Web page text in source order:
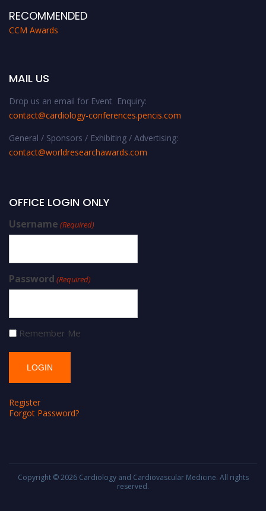
RECOMMENDED
CCM Awards
MAIL US
Drop us an email for Event Enquiry:
contact@cardiology-conferences.pencis.com
General / Sponsors / Exhibiting / Advertising:
contact@worldresearchawards.com
OFFICE LOGIN ONLY
Username (Required)
Password (Required)
Remember Me
Register
Forgot Password?
Copyright © 2026 Cardiology and Cardiovascular Medicine. All rights
reserved.